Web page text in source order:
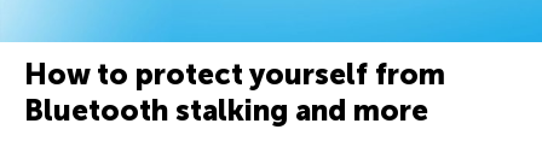
How to protect yourself from
Bluetooth stalking and more